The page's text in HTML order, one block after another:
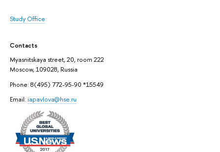
Study Office
Contacts
Myasnitskaya street, 20, room 222
Moscow, 109028, Russia
Phone: 8(495) 772-95-90 *15549
Email: iapavlova@hse.ru